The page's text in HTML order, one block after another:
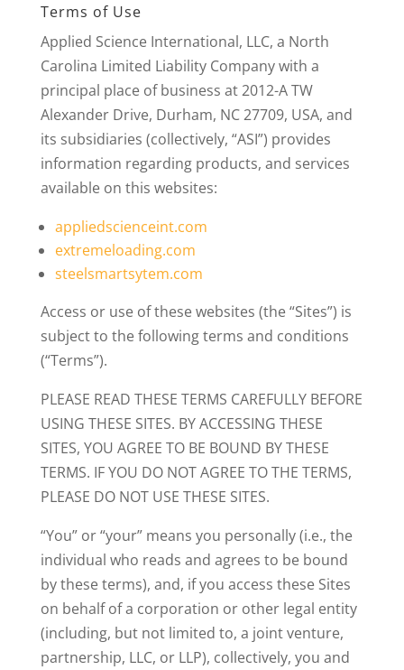
Terms of Use
Applied Science International, LLC, a North
Carolina Limited Liability Company with a
principal place of business at 2012-A TW
Alexander Drive, Durham, NC 27709, USA, and
its subsidiaries (collectively, “ASI”) provides
information regarding products, and services
available on this websites:
appliedscienceint.com
extremeloading.com
steelsmartsytem.com
Access or use of these websites (the “Sites”) is
subject to the following terms and conditions
(“Terms”).
PLEASE READ THESE TERMS CAREFULLY BEFORE
USING THESE SITES. BY ACCESSING THESE
SITES, YOU AGREE TO BE BOUND BY THESE
TERMS. IF YOU DO NOT AGREE TO THE TERMS,
PLEASE DO NOT USE THESE SITES.
“You” or “your” means you personally (i.e., the
individual who reads and agrees to be bound
by these terms), and, if you access these Sites
on behalf of a corporation or other legal entity
(including, but not limited to, a joint venture,
partnership, LLC, or LLP), collectively, you and